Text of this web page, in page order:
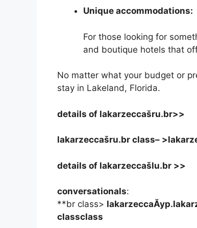
Unique accommodations:
For those looking for
and boutique hotels that
No matter what your budget or
stay in Lakeland, Florida.
details of lakarzeccašru.br>>
lakarzeccašru.br class– >
details of lakarzeccašlu.br >>
conversationals:
**br class>
classclass